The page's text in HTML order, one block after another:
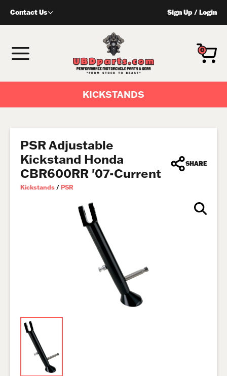
Contact Us Sign Up /Login
MENU 0
KICKSTANDS
PSR Adjustable
Kickstand Honda
CBR600RR '07-Current
Kickstands / PSR
SHARE